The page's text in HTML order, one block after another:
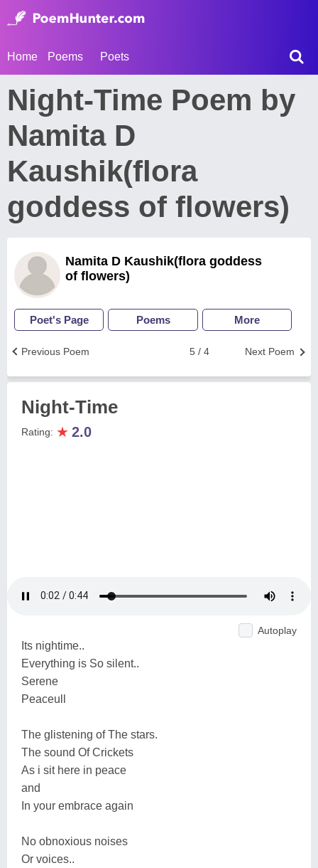
Home Poems Poets
Night-Time Poem by
Namita D
Kaushik(flora
goddess of flowers)
Namita D Kaushik(flora goddess
of flowers)
Poet's Page Poems More
Next Poem
5 / 4
Previous Poem
Night-Time
Rating: ★ 2.0
Autoplay
Its nightime..
Everything is So silent..
Serene
Peaceull
The glistening of The stars.
The sound Of Crickets
As i sit here in peace
and
In your embrace again
No obnoxious noises
Or voices..